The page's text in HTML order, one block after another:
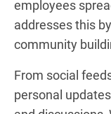
employees
addresses this
community
From social
personal